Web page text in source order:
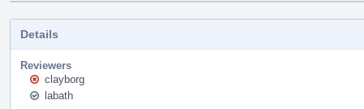
Details
Reviewers
clayborg
labath